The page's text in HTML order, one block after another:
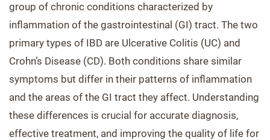
group of chronic conditions characterized by
inflammation of the gastrointestinal (GI) tract. The two
primary types of IBD are Ulcerative Colitis (UC) and
Crohn’s Disease (CD). Both conditions share similar
symptoms but differ in their patterns of inflammation
and the areas of the GI tract they affect. Understanding
these differences is crucial for accurate diagnosis,
effective treatment, and improving the quality of life for